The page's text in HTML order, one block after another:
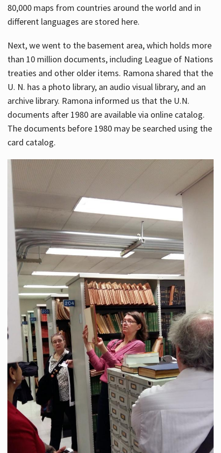
80,000 maps from countries around the world and in
different languages are stored here.
Next, we went to the basement area, which holds more
than 10 million documents, including League of Nations
treaties and other older items. Ramona shared that the
U. N. has a photo library, an audio visual library, and an
archive library. Ramona informed us that the U.N.
documents after 1980 are available via online catalog.
The documents before 1980 may be searched using the
card catalog.